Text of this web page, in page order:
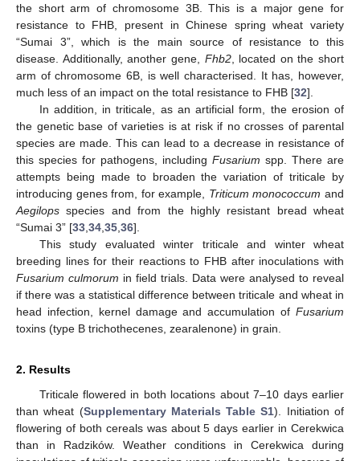
the short arm of chromosome 3B. This is a major gene for
resistance to FHB, present in Chinese spring wheat variety
“Sumai 3”, which is the main source of resistance to this
disease. Additionally, another gene, Fhb2, located on the short
arm of chromosome 6B, is well characterised. It has, however,
much less of an impact on the total resistance to FHB [32].
In addition, in triticale, as an artificial form, the erosion of
the genetic base of varieties is at risk if no crosses of parental
species are made. This can lead to a decrease in resistance of
this species for pathogens, including Fusarium spp. There are
attempts being made to broaden the variation of triticale by
introducing genes from, for example, Triticum monococcum and
Aegilops species and from the highly resistant bread wheat
“Sumai 3” [33 34 35 36].
This study evaluated winter triticale and winter wheat
breeding lines for their reactions to FHB after inoculations with
Fusarium culmorum in field trials. Data were analysed to reveal
if there was a statistical difference between triticale and wheat in
head infection, kernel damage and accumulation of Fusarium
toxins (type B trichothecenes, zearalenone) in grain.
2. Results
Triticale flowered in both locations about 7–10 days earlier
than wheat (Supplementary Materials Table S1). Initiation of
flowering of both cereals was about 5 days earlier in Cerekwica
than in Radzików. Weather conditions in Cerekwica during